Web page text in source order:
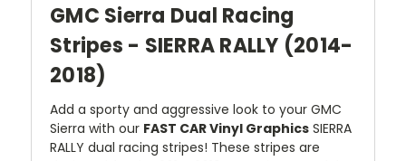
GMC Sierra Dual Racing
Stripes - SIERRA RALLY (2014-
2018)
Add a sporty and aggressive look to your GMC
Sierra with our FAST CAR Vinyl Graphics SIERRA
RALLY dual racing stripes! These stripes are